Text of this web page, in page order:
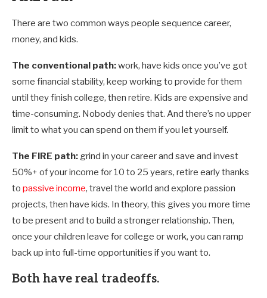
There are two common ways people sequence career,
money, and kids.
The conventional path:work, have kids once you’ve got
some financial stability, keep working to provide for them
until they finish college, then retire. Kids are expensive and
time-consuming. Nobody denies that. And there’s no upper
limit to what you can spend on them if you let yourself.
The FIRE path: grind in your career and save and invest
50%+ of your income for 10 to 25 years, retire early thanks
to passive income, travel the world and explore passion
projects, then have kids. In theory, this gives you more time
to be present and to build a stronger relationship. Then,
once your children leave for college or work, you can ramp
back up into full-time opportunities if you want to.
Both have real tradeoffs.